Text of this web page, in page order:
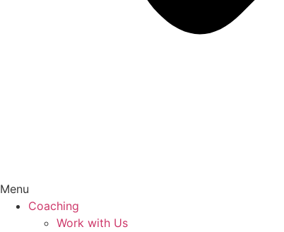
Menu
Coaching
Work with Us